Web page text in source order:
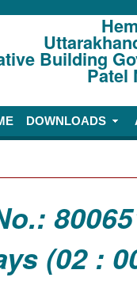
Building
Patel
DOWNLOADS
(02 :